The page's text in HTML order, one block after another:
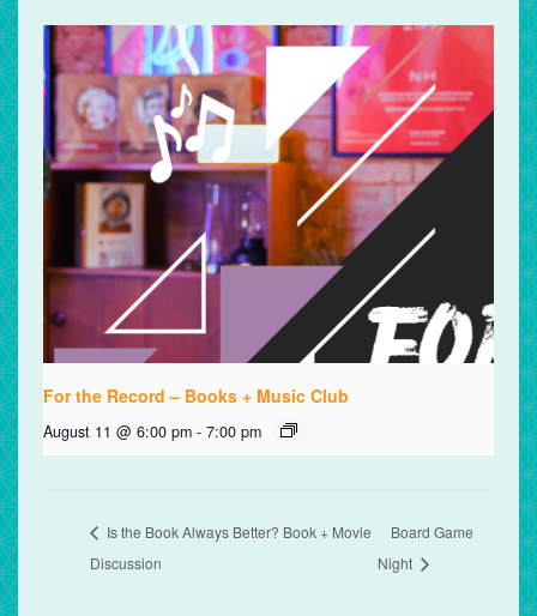
For the Record – Books + Music Club
August 11 @ 6:00 pm - 7:00 pm
Is the Book Always Better? Book + Movie
Discussion
Board Game
Night